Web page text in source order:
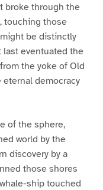
broke through the
touching those
be distinctly
last eventuated the
the yoke of Old
democracy
of the sphere,
world by the
discovery by a
those shores
ship touched